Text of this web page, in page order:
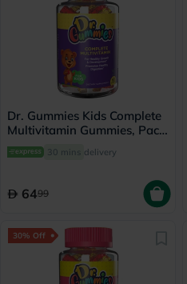
Dr. Gummies Kids Complete
Multivitamin Gummies, Pack
of 60's 30 mins delivery
6499
30% Off